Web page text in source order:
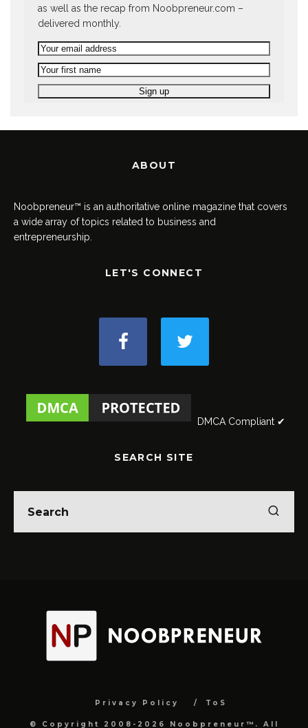
as well as the recap from Noobpreneur.com –
delivered monthly.
ABOUT
Noobpreneur™ is an authoritative online magazine that covers
a wide array of topics related to business and
entrepreneurship.
LET'S CONNECT
DMCA Compliant ✔
SEARCH SITE
Privacy Policy ToS
© Copyright 2008-2026 Noobpreneur™. All